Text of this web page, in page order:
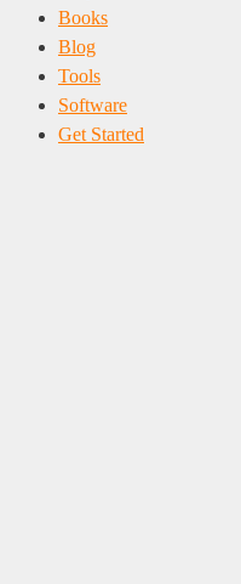
Books
Blog
Tools
Software
Get Started